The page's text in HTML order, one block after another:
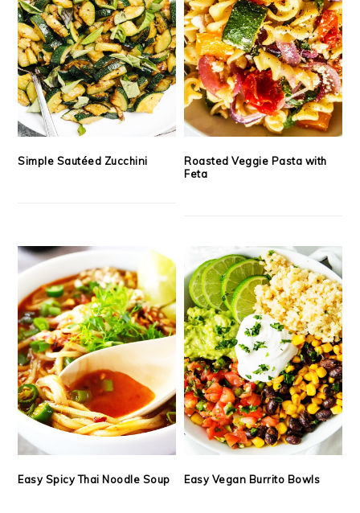
Simple Sautéed Zucchini
Roasted Veggie Pasta with
Feta
Easy Spicy Thai Noodle Soup Easy Vegan Burrito Bowls